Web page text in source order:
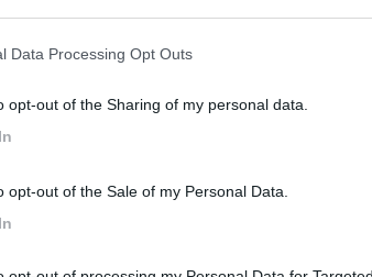
Data Processing Opt Outs
opt-out of the Sharing of my personal data.
opt-out of the Sale of my Personal Data.
Tranquillo la notte nonostante a ridosso
Veneto. Nessun problema.